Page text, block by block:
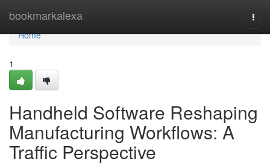
bookmarkalexa
Home
Home
1
Handheld Software Reshaping
Manufacturing Workflows: A
Traffic Perspective